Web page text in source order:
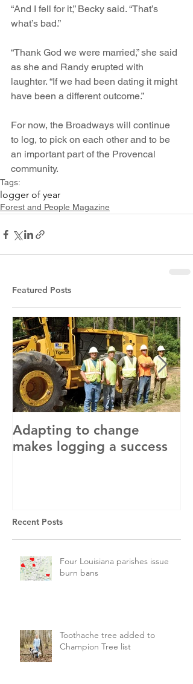
“And I fell for it,” Becky said. “That’s
what’s bad.”
“Thank God we were married,” she said
as she and Randy erupted with
laughter. “If we had been dating it might
have been a different outcome.”
For now, the Broadways will continue
to log, to pick on each other and to be
an important part of the Provencal
community.
Tags:
logger of year
Forest and People Magazine
Featured Posts
Adapting to change
makes logging a success
Recent Posts
Four Louisiana parishes issue
burn bans
Toothache tree added to
Champion Tree list